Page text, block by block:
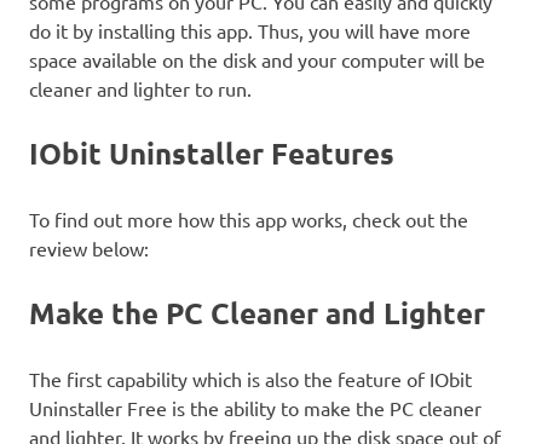
do it by installing this app. Thus, you will have more
space available on the disk and your computer will be
cleaner and lighter to run.
IObit Uninstaller Features
To find out more how this app works, check out the
review below:
Make the PC Cleaner and Lighter
The first capability which is also the feature of IObit
Uninstaller Free is the ability to make the PC cleaner
and lighter. It works by freeing up the disk space out of